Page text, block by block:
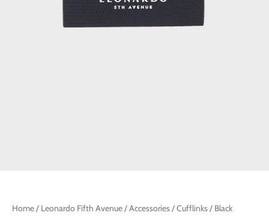
Home/ Leonardo Fifth Avenue/Accessories/Cufflinks/ Black